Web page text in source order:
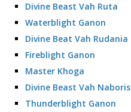
Divine Beast Vah Ruta
Waterblight Ganon
Divine Beat Vah Rudania
Fireblight Ganon
Master Khoga
Divine Beast Vah Naboris
Thunderblight Ganon